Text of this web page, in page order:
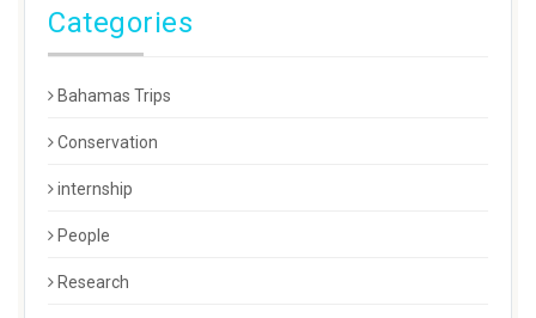
Categories
Bahamas Trips
Conservation
internship
People
Research